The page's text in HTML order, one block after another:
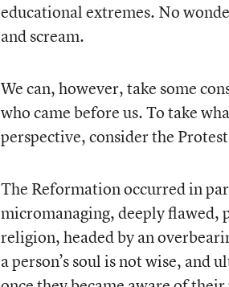
educational extremes. No
and scream.
We can, however, take some
who came before us. To take
perspective, consider the
The Reformation occurred in
micromanaging, deeply flawed,
religion, headed by an
a person’s soul is not wise, and